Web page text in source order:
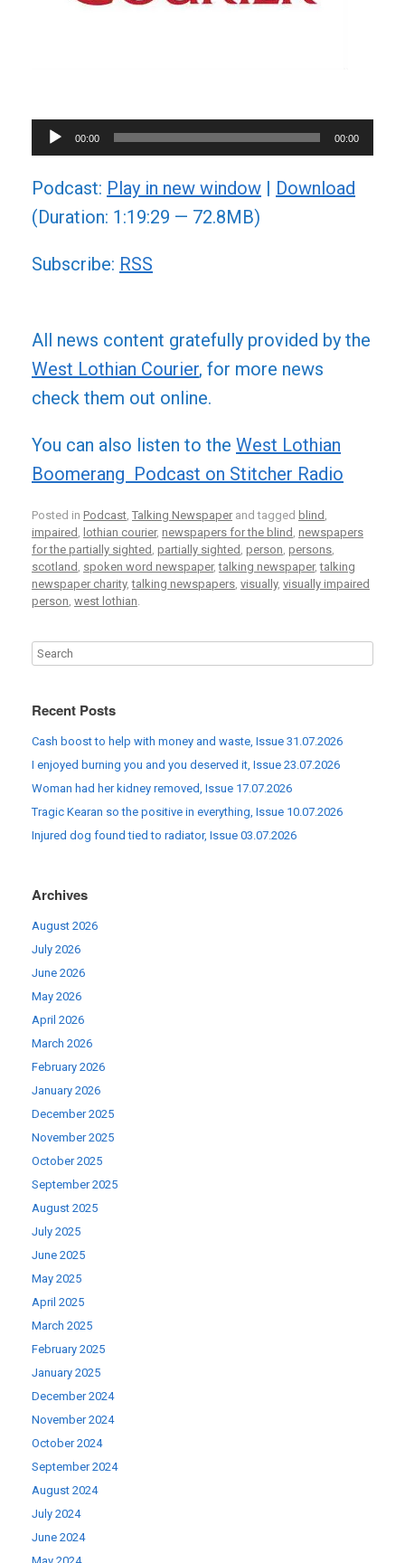
Audio
Player
00:00 00:00
Podcast: Play in new window | Download
(Duration: 1:19:29 — 72.8MB)
Subscribe: RSS
All news content gratefully provided by the
West Lothian Courier, for more news
check them out online.
You can also listen to the West Lothian
Boomerang Podcast on Stitcher Radio
Posted in Podcast Talking Newspaper and tagged blind
impaired lothian courier, newspapers for the blind newspapers
for the partially sighted partially sighted person persons
scotland spoken word newspaper,talking newspaper,talking
newspaper charity,talking newspapers visually, visually impaired
person west lothian
Recent Posts
Cash boost to help with money and waste, Issue 31.07.2026
I enjoyed burning you and you deserved it, Issue 23.07.2026
Woman had her kidney removed, Issue 17.07.2026
Tragic Kearan so the positive in everything, Issue 10.07.2026
Injured dog found tied to radiator, Issue 03.07.2026
Archives
August 2026
July 2026
June 2026
May 2026
April 2026
March 2026
February 2026
January 2026
December 2025
November 2025
October 2025
September 2025
August 2025
July 2025
June 2025
May 2025
April 2025
March 2025
February 2025
January 2025
December 2024
November 2024
October 2024
September 2024
August 2024
July 2024
June 2024
May 2024